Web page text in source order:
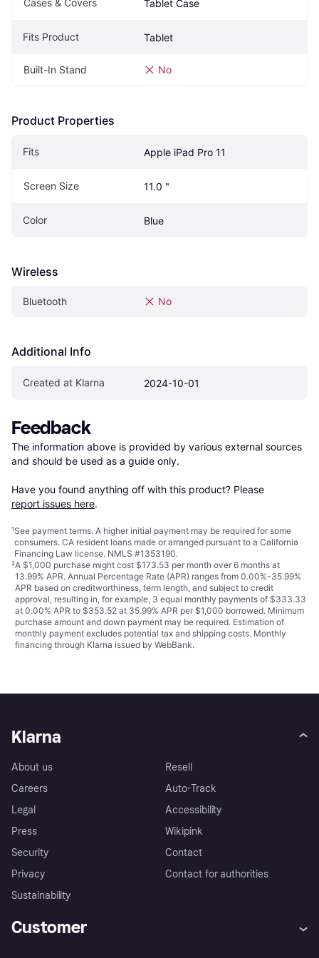
Cases & Covers Tablet Case
Fits Product Tablet
Built-In Stand No
Product Properties
Fits Apple iPad Pro 11
Screen Size 11.0 "
Color Blue
Wireless
Bluetooth No
Additional Info
Created at Klarna 2024-10-01
Feedback
The information above is provided by various external sources
and should be used as a guide only.
Have you found anything off with this product? Please
report issues here.
¹See payment terms. A higher initial payment may be required for some
consumers. CA resident loans made or arranged pursuant to a California
Financing Law license. NMLS #1353190.
²A $1,000 purchase might cost $173.53 per month over 6 months at
13.99% APR. Annual Percentage Rate (APR) ranges from 0.00%-35.99%
APR based on creditworthiness, term length, and subject to credit
approval, resulting in, for example, 3 equal monthly payments of $333.33
at 0.00% APR to $353.52 at 35.99% APR per $1,000 borrowed. Minimum
purchase amount and down payment may be required. Estimation of
monthly payment excludes potential tax and shipping costs. Monthly
financing through Klarna issued by WebBank.
Klarna
About us
Careers
Legal
Press
Security
Privacy
Sustainability
Resell
Auto-Track
Accessibility
Wikipink
Contact
Contact for authorities
Customer